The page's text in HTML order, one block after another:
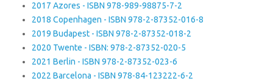
2017 Azores - ISBN 978-989-98875-7-2
2018 Copenhagen - ISBN 978-2-87352-016-8
2019 Budapest - ISBN 978-2-87352-018-2
2020 Twente - ISBN: 978-2-87352-020-5
2021 Berlin - ISBN 978-2-87352-023-6
2022 Barcelona - ISBN 978-84-123222-6-2